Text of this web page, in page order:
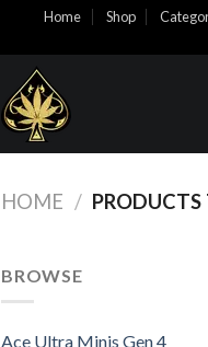
Home Shop
HOME / PRODUCTS
BROWSE
Ace Ultra Minis Gen 4